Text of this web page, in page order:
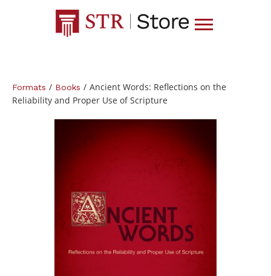
Formats / Books / Ancient Words: Reflections on the
Reliability and Proper Use of Scripture